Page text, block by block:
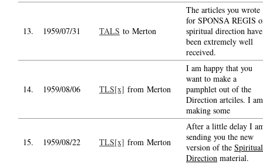
13. 1959/07/31 TALS to Merton
The articles you wrote
for SPONSA REGIS
spiritual direction have
been extremely well
received.
14. 1959/08/06 TLS[x] from Merton
I am happy that you
want to make a
pamphlet out of the
Direction artciles. I am
making some
15. 1959/08/22 TLS[x] from Merton
After a little delay I
sending you the new
version of the Spiritual
Direction material.